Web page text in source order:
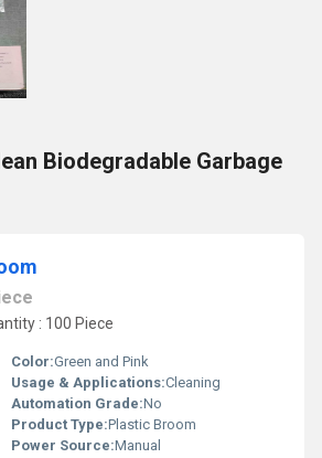
Biodegradable Garbage
: 100 Piece
Color:Green and Pink
Usage & Applications:Cleaning
Automation Grade:No
Product Type:Plastic Broom
Power Source:Manual